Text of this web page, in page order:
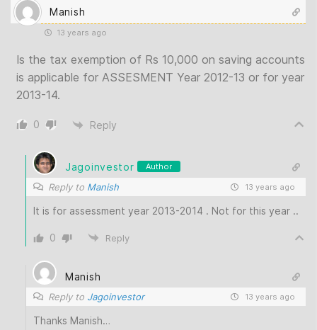
Manish
13 years ago
Is the tax exemption of Rs 10,000 on saving accounts
is applicable for ASSESMENT Year 2012-13 or for year
2013-14.
0 Reply
Jagoinvestor Author
Reply to Manish 13 years ago
It is for assessment year 2013-2014 . Not for this year ..
0 Reply
Manish
Reply to Jagoinvestor 13 years ago
Thanks Manish…